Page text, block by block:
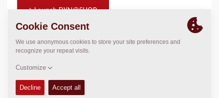
Launch DYN@SHOP
WHO TO CONTACT FOR INFORMATION
Click here to find your Dynapac Representative
Please enter your country on Contacts page